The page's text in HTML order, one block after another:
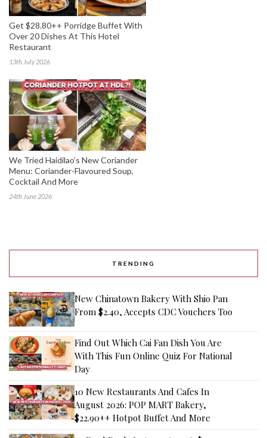
Get $28.80++ Porridge Buffet With
Over 20 Dishes At This Hotel
Restaurant
13th July 2026
We Tried Haidilao’s New Coriander
Menu: Coriander-Flavoured Soup,
Cocktail And More
24th June 2026
TRENDING
New Chinatown Bakery With Shio Pan
From $2.40, Accepts CDC Vouchers Too
Find Out Which Cai Fan Dish You Are
With This Fun Online Quiz For National
Day
10 New Restaurants And Cafes In
August 2026: POP MART Bakery,
$22.90++ Hotpot Buffet And More